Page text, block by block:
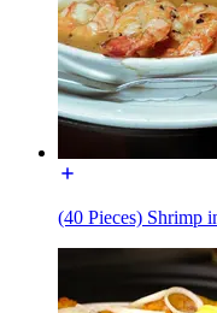
(40 Pieces) Shrimp